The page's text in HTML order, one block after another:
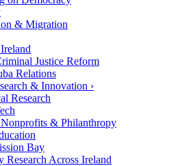
& Migration
Justice Reform
Relations
& Innovation ›
Research
& Philanthropy
Bay
Research Across Ireland